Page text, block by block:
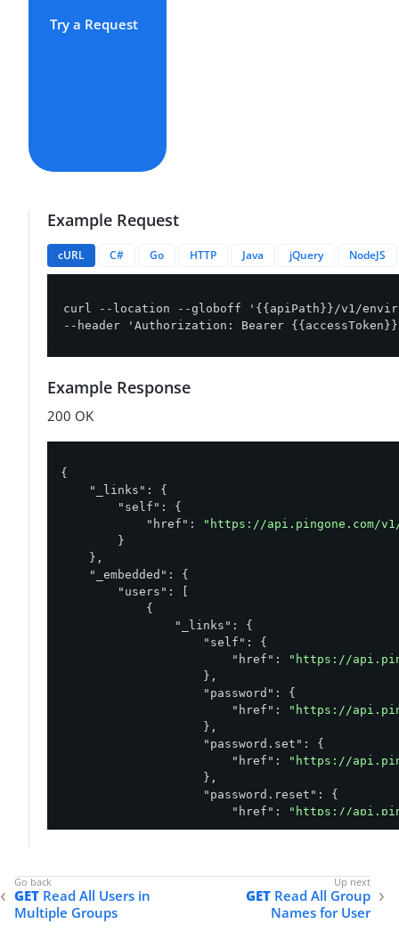
Try a Request
Example Request
cURL C# Go HTTP Java jQuery NodeJS
curl --location --globoff '{{apiPath}}/v1/
--header 'Authorization: Bearer
Example Response
200 OK
{
"_links" : {
"self" : {
"href" :
"https://api.pingone.com/v1/
        }
    },
"_embedded" : {
"users" : [
            {
"_links" : {
"self" : {
"href" :
"https://
                    },
"password" : {
"href" :
"https://
                    },
"password.set" : {
"href" :
"https://
                    },
"password.reset" : {
"href" :
"https://
                    },
                    },
"password.recover" : {
"href": "https://
GET Read All Users in
Multiple Groups
GET Read All Group
Names for User